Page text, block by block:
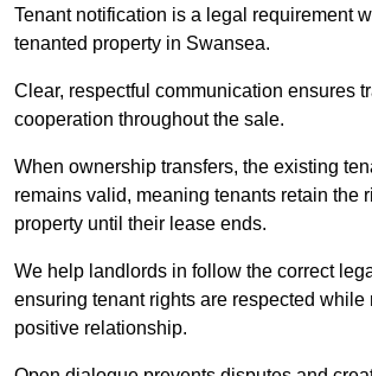
Tenant notification is a legal requirement
tenanted property in Swansea.
Clear, respectful communication ensures
cooperation throughout the sale.
When ownership transfers, the existing
remains valid, meaning tenants retain the
property until their lease ends.
We help landlords in follow the correct
ensuring tenant rights are respected while
positive relationship.